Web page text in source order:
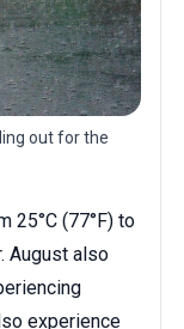
out for the
25°C (77°F) to
August also
experience